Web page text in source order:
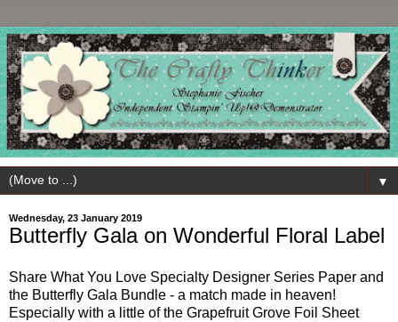
▼
Wednesday, 23 January 2019
Butterfly Gala on Wonderful Floral Label
Share What You Love Specialty Designer Series Paper and
the Butterfly Gala Bundle - a match made in heaven!
Especially with a little of the Grapefruit Grove Foil Sheet